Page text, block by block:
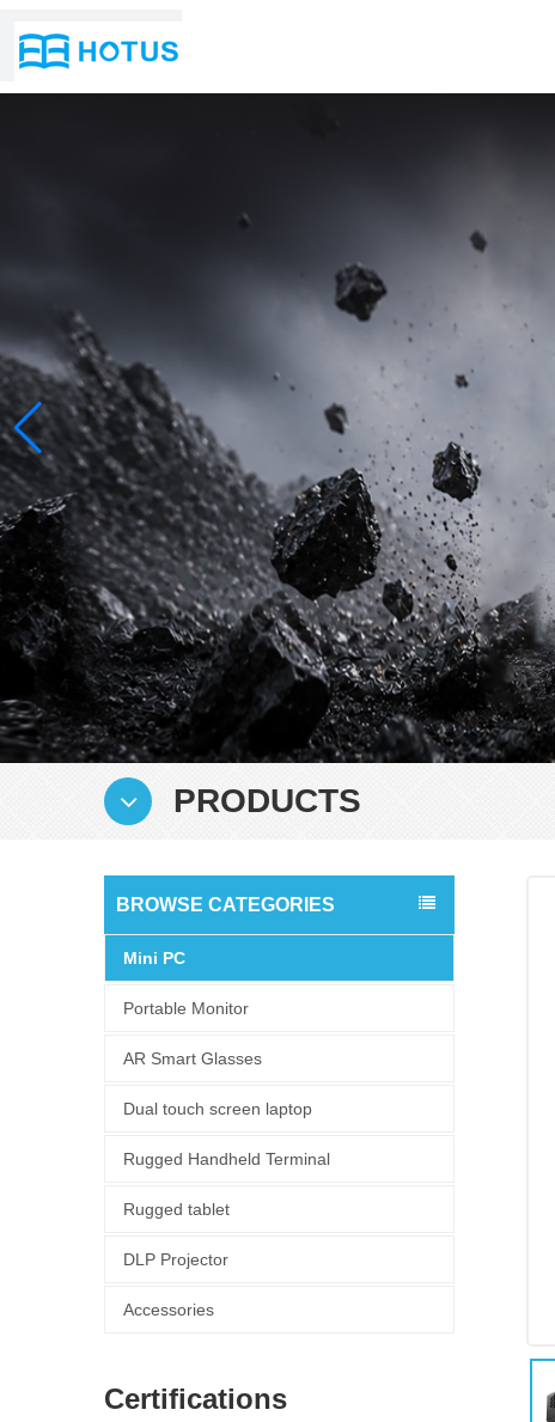
PRODUCTS
BROWSE CATEGORIES
Mini PC
Portable Monitor
AR Smart Glasses
Dual touch screen laptop
Rugged Handheld Terminal
Rugged tablet
DLP Projector
Accessories
Certifications